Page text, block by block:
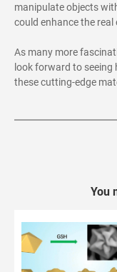
manipulate objects
could enhance the real
As many more
look forward to seeing
these cutting-edge
You